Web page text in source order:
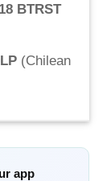
BTRST
(Chilean
app